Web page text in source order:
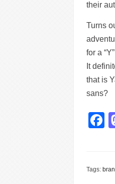
their
Turns
for a
It
that is
sans?
Tags: